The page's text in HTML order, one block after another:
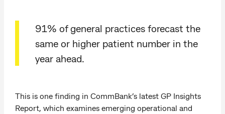
91% of general practices forecast the
same or higher patient number in the
year ahead.
This is one finding in CommBank’s latest GP Insights
Report, which examines emerging operational and